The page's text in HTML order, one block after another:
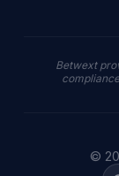
Betwext
©